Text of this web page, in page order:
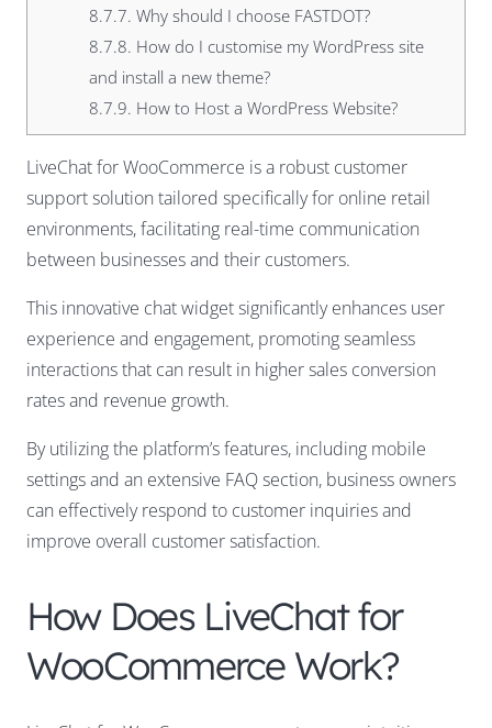
8.7.7. Why should I choose FASTDOT?
8.7.8. How do I customise my WordPress site
and install a new theme?
8.7.9. How to Host a WordPress Website?
LiveChat for WooCommerce is a robust customer
support solution tailored specifically for online retail
environments, facilitating real-time communication
between businesses and their customers.
This innovative chat widget significantly enhances user
experience and engagement, promoting seamless
interactions that can result in higher sales conversion
rates and revenue growth.
By utilizing the platform’s features, including mobile
settings and an extensive FAQ section, business owners
can effectively respond to customer inquiries and
improve overall customer satisfaction.
How Does LiveChat for
WooCommerce Work?